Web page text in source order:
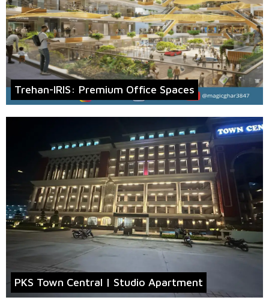
Trehan-IRIS: Premium Office Spaces
PKS Town Central | Studio Apartment